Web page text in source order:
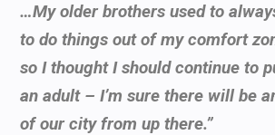
…My older brothers used to
to do things out of my comfort
so I thought I should continue to
an adult – I’m sure there will be
of our city from up there.”